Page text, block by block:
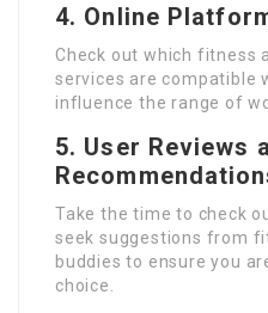
4. Online
Check out which fitness
services are compatible
influence the range of
5. User Reviews
Take the time to check
seek suggestions from
buddies to ensure you
choice.